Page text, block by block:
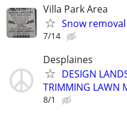
Villa Park Area
Snow
7/14
Desplaines
DESIGN
TRIMMING LAWN
8/1